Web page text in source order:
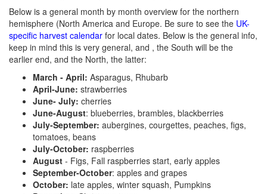
Below is a general month by month overview for the northern
hemisphere (North America and Europe. Be sure to see the UK-
specific harvest calendar for local dates. Below is the general info,
keep in mind this is very general, and , the South will be the
earlier end, and the North, the latter:
March - April: Asparagus, Rhubarb
April-June: strawberries
June- July: cherries
June-August: blueberries, brambles, blackberries
July-September: aubergines, courgettes, peaches, figs,
tomatoes, beans
July-October: raspberries
August - Figs, Fall raspberries start, early apples
September-October: apples and grapes
October: late apples, winter squash, Pumpkins